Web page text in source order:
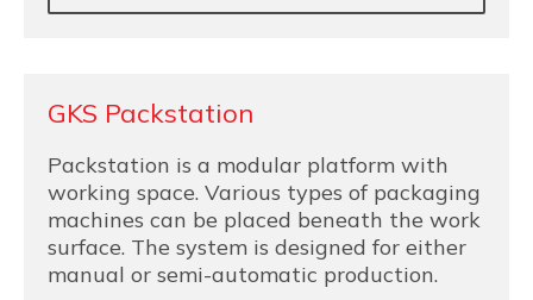
GKS Packstation
Packstation is a modular platform with
working space. Various types of packaging
machines can be placed beneath the work
surface. The system is designed for either
manual or semi-automatic production.